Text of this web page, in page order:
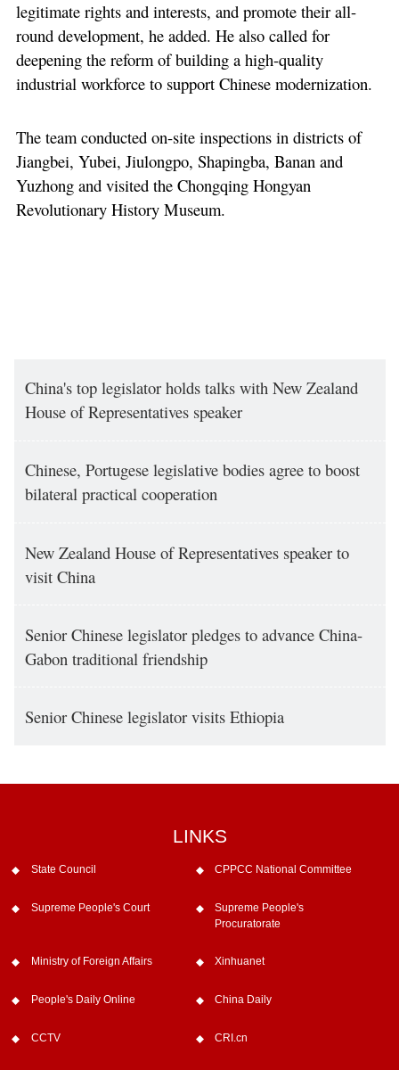
legitimate rights and interests, and promote their all-
round development, he added. He also called for
deepening the reform of building a high-quality
industrial workforce to support Chinese modernization.
The team conducted on-site inspections in districts of
Jiangbei, Yubei, Jiulongpo, Shapingba, Banan and
Yuzhong and visited the Chongqing Hongyan
Revolutionary History Museum.
China's top legislator holds talks with New Zealand
House of Representatives speaker
Chinese, Portugese legislative bodies agree to boost
bilateral practical cooperation
New Zealand House of Representatives speaker to
visit China
Senior Chinese legislator pledges to advance China-
Gabon traditional friendship
Senior Chinese legislator visits Ethiopia
LINKS
State Council CPPCC National Committee
Supreme People's Court
Supreme People's
Procuratorate
Ministry of Foreign Affairs Xinhuanet
People's Daily Online China Daily
CCTV CRI.cn